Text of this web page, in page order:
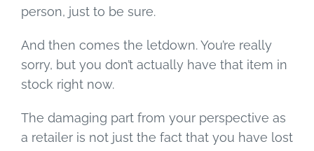
person, just to be sure.
And then comes the letdown. You’re really
sorry, but you don’t actually have that item in
stock right now.
The damaging part from your perspective as
a retailer is not just the fact that you have lost